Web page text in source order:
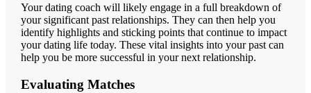
Your dating coach will likely engage in a full breakdown of
your significant past relationships. They can then help you
identify highlights and sticking points that continue to impact
your dating life today. These vital insights into your past can
help you be more successful in your next relationship.
Evaluating Matches